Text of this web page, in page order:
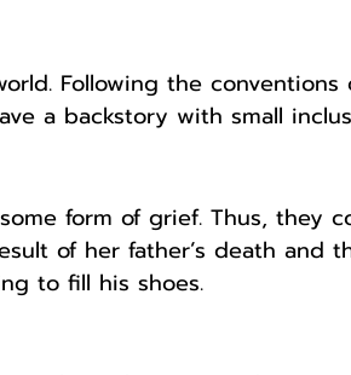
Following the
a backstory with small
form of grief. Thus, they
of her father’s death and
to fill his shoes.